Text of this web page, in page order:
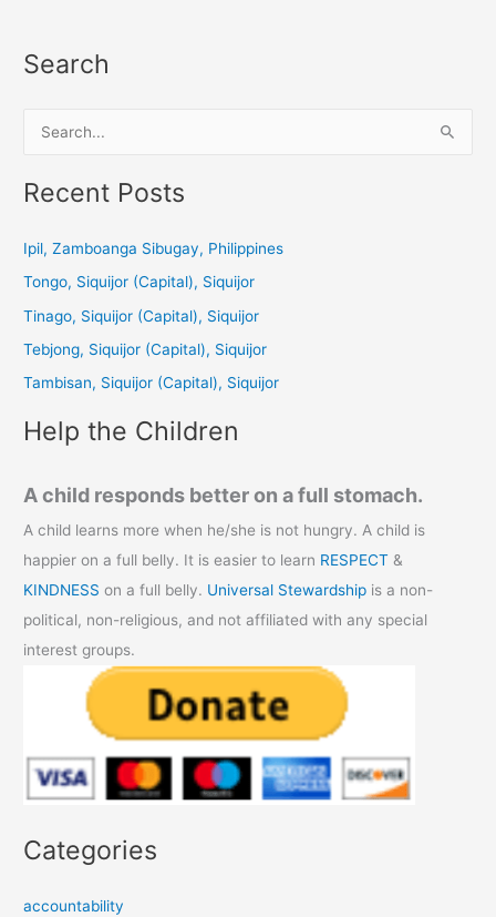
Search
a
c
:
Recent Posts
Ipil, Zamboanga Sibugay, Philippines
Tongo, Siquijor (Capital), Siquijor
Tinago, Siquijor (Capital), Siquijor
Tebjong, Siquijor (Capital), Siquijor
Tambisan, Siquijor (Capital), Siquijor
Help the Children
A child responds better on a full stomach.
A child learns more when he/she is not hungry. A child is
happier on a full belly. It is easier to learn RESPECT &
KINDNESS on a full belly. Universal Stewardship is a non-
political, non-religious, and not affiliated with any special
interest groups.
Categories
accountability